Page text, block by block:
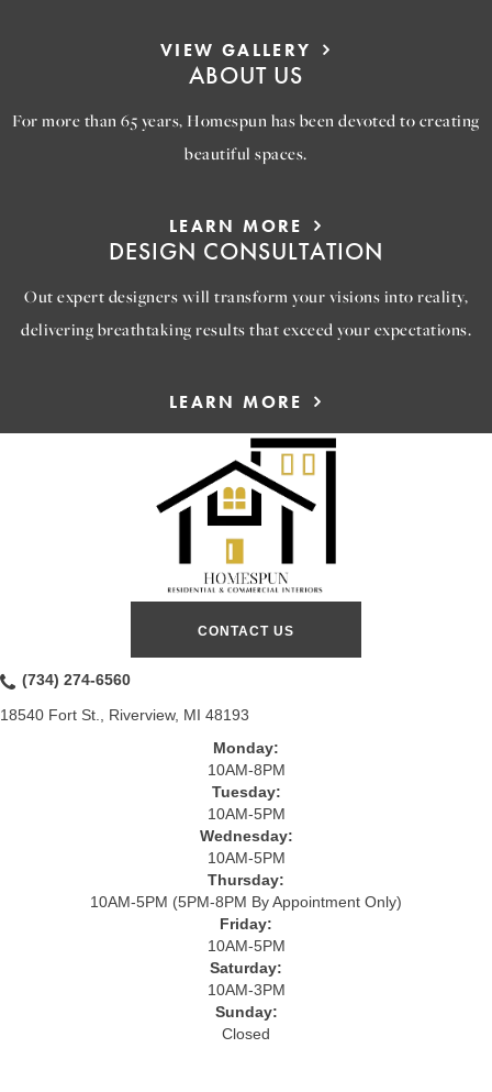
VIEW GALLERY
ABOUT US
For more than 65 years, Homespun has been devoted to creating
beautiful spaces.
LEARN MORE
DESIGN CONSULTATION
Out expert designers will transform your visions into reality,
delivering breathtaking results that exceed your expectations.
LEARN MORE
CONTACT US
(734) 274-6560
18540 Fort St., Riverview, MI 48193
Monday:
10AM-8PM
Tuesday:
10AM-5PM
Wednesday:
10AM-5PM
Thursday:
10AM-5PM (5PM-8PM By Appointment Only)
Friday:
10AM-5PM
Saturday:
10AM-3PM
Sunday:
Closed